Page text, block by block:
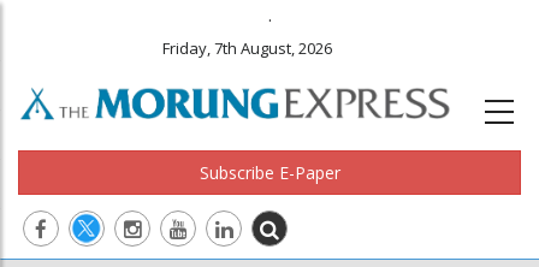
.
Friday, 7th August, 2026
Subscribe E-Paper